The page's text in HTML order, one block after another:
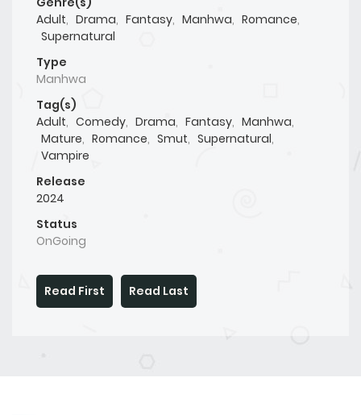
Adult, Drama, Fantasy, Manhwa, Romance,
Supernatural
Type
Manhwa
Tag(s)
Adult, Comedy, Drama, Fantasy, Manhwa,
Mature, Romance, Smut, Supernatural,
Vampire
Release
2024
Status
OnGoing
Read First Read Last